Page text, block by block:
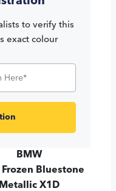
to verify this
exact colour
BMW
Frozen Bluestone
Metallic X1D